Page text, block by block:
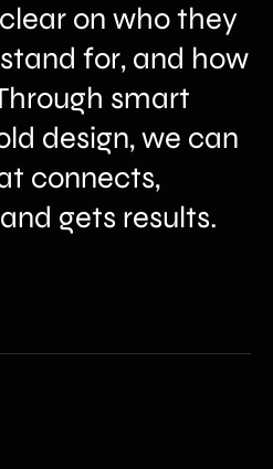
on who they
for, and how
smart
design, we can
connects,
gets results.